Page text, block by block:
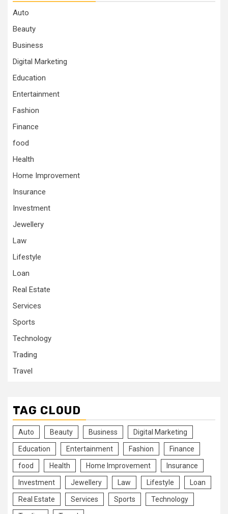
Auto
Beauty
Business
Digital Marketing
Education
Entertainment
Fashion
Finance
food
Health
Home Improvement
Insurance
Investment
Jewellery
Law
Lifestyle
Loan
Real Estate
Services
Sports
Technology
Trading
Travel
TAG CLOUD
Auto Beauty Business Digital Marketing
Education Entertainment Fashion Finance
food Health Home Improvement Insurance
Investment Jewellery Law Lifestyle Loan
Real Estate Services Sports Technology